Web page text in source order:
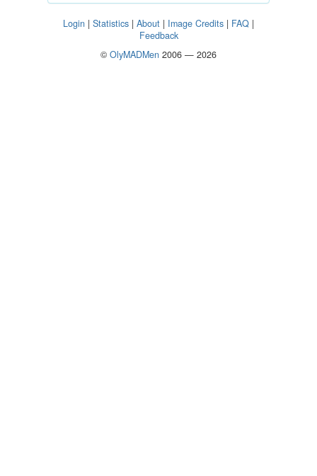
Login | Statistics | About | Image Credits | FAQ |
Feedback
© OlyMADMen 2006 — 2026